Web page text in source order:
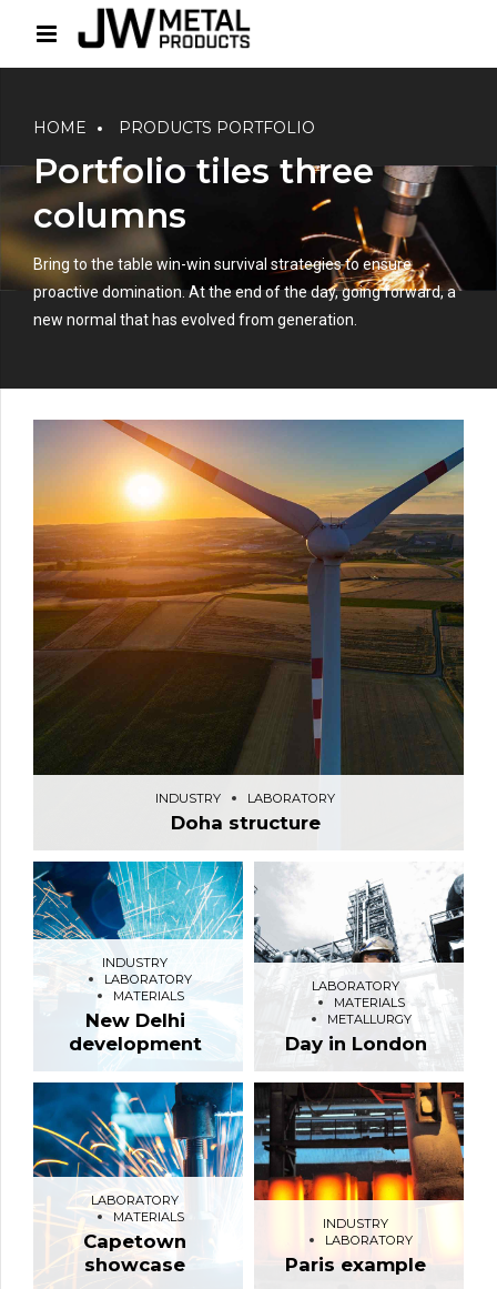
HOME PRODUCTS PORTFOLIO
Portfolio tiles three
columns
Bring to the table win-win survival strategies to ensure
proactive domination. At the end of the day, going forward, a
new normal that has evolved from generation.
INDUSTRY LABORATORY
Doha structure
INDUSTRY
LABORATORY
MATERIALS
New Delhi
development
LABORATORY
MATERIALS
METALLURGY
Day in London
LABORATORY
MATERIALS
Capetown
showcase
INDUSTRY
LABORATORY
Paris example